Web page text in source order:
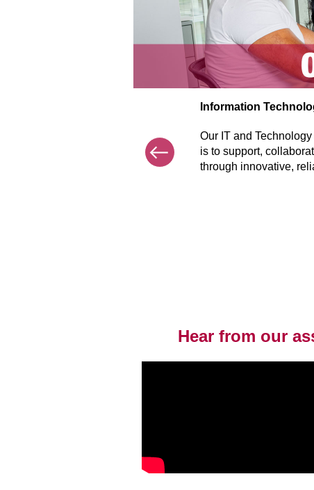
Information
Our IT and
is to support,
through innovative,
Previous
Hear from our